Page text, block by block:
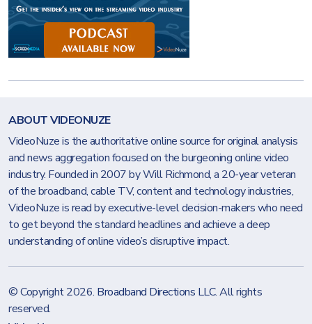
ABOUT VIDEONUZE
VideoNuze is the authoritative online source for original analysis
and news aggregation focused on the burgeoning online video
industry. Founded in 2007 by Will Richmond, a 20-year veteran
of the broadband, cable TV, content and technology industries,
VideoNuze is read by executive-level decision-makers who need
to get beyond the standard headlines and achieve a deep
understanding of online video’s disruptive impact.
© Copyright 2026. Broadband Directions LLC. All rights
reserved.